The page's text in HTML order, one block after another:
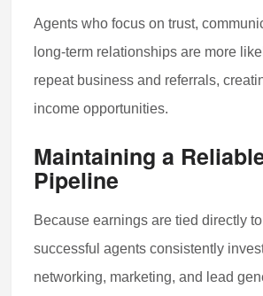
Agents who focus on trust,
long-term relationships are more
repeat business and referrals,
income opportunities.
Maintaining a
Pipeline
Because earnings are tied directly
successful agents consistently
networking, marketing, and lead